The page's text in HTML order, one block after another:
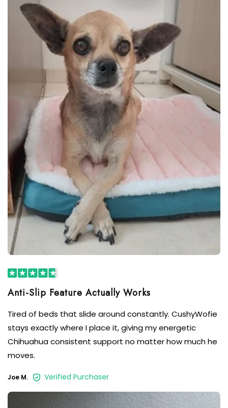
Anti-Slip Feature Actually Works
Tired of beds that slide around constantly. CushyWofie
stays exactly where I place it, giving my energetic
Chihuahua consistent support no matter how much he
moves.
Joe M. Verified Purchaser